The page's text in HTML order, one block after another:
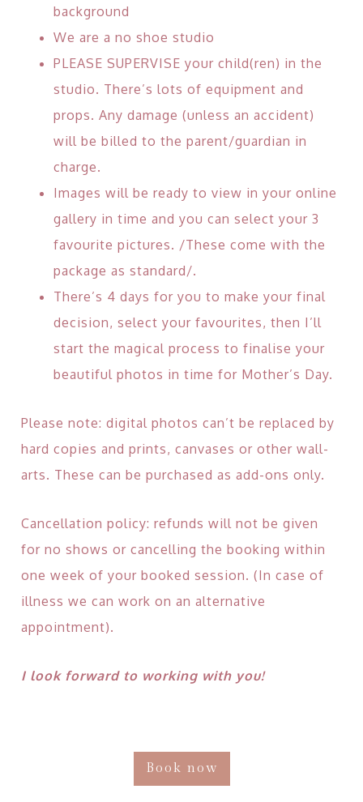
background
We are a no shoe studio
PLEASE SUPERVISE your child(ren) in the
studio. There’s lots of equipment and
props. Any damage (unless an accident)
will be billed to the parent/guardian in
charge.
Images will be ready to view in your online
gallery in time and you can select your 3
favourite pictures. /These come with the
package as standard/.
There’s 4 days for you to make your final
decision, select your favourites, then I’ll
start the magical process to finalise your
beautiful photos in time for Mother’s Day.
Please note: digital photos can’t be replaced by
hard copies and prints, canvases or other wall-
arts. These can be purchased as add-ons only.
Cancellation policy: refunds will not be given
for no shows or cancelling the booking within
one week of your booked session. (In case of
illness we can work on an alternative
appointment).
I look forward to working with you!
Book now